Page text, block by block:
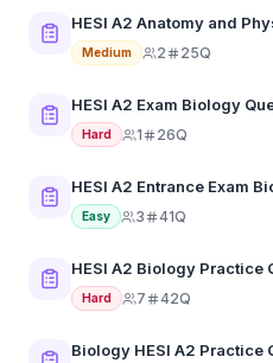
HESI A2 Anatomy and
Medium 2 25Q
HESI A2 Exam Biology
Hard 1 26Q
HESI A2 Entrance Exam
Easy 3 41Q
HESI A2 Biology Practice
Hard 7 42Q
Biology HESI A2 Practice